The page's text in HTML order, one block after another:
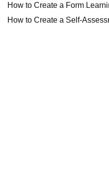
How to Create a Form
How to Create a Self-